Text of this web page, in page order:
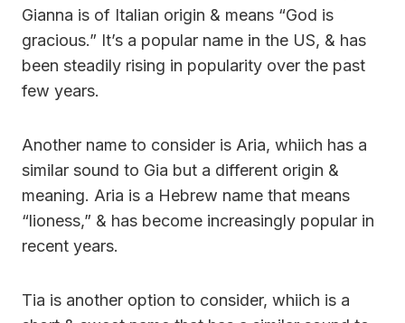
Gianna is of Italian origin & means “God is
gracious.” It’s a popular name in the US, & has
been steadily rising in popularity over the past
few years.
Another name to consider is Aria, whiich has a
similar sound to Gia but a different origin &
meaning. Aria is a Hebrew name that means
“lioness,” & has become increasingly popular in
recent years.
Tia is another option to consider, whiich is a